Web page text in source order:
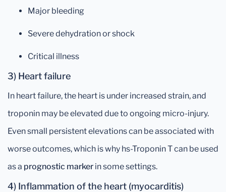
Major bleeding
Severe dehydration or shock
Critical illness
3) Heart failure
In heart failure, the heart is under increased strain, and
troponin may be elevated due to ongoing micro-injury.
Even small persistent elevations can be associated with
worse outcomes, which is why hs-Troponin T can be used
as a prognostic marker in some settings.
4) Inflammation of the heart (myocarditis)